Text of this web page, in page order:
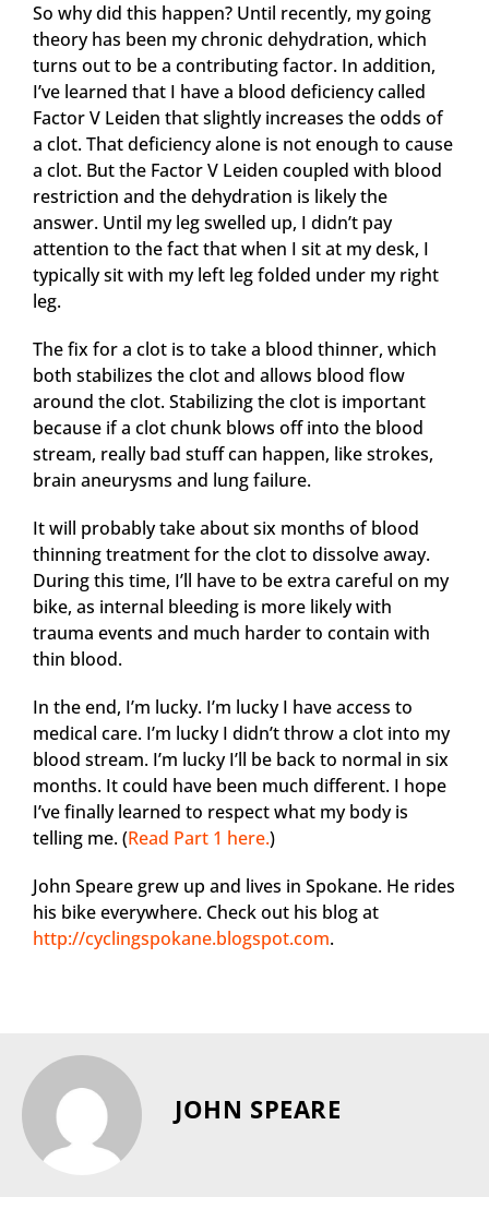
So why did this happen? Until recently, my going
theory has been my chronic dehydration, which
turns out to be a contributing factor. In addition,
I’ve learned that I have a blood deficiency called
Factor V Leiden that slightly increases the odds of
a clot. That deficiency alone is not enough to cause
a clot. But the Factor V Leiden coupled with blood
restriction and the dehydration is likely the
answer. Until my leg swelled up, I didn’t pay
attention to the fact that when I sit at my desk, I
typically sit with my left leg folded under my right
leg.
The fix for a clot is to take a blood thinner, which
both stabilizes the clot and allows blood flow
around the clot. Stabilizing the clot is important
because if a clot chunk blows off into the blood
stream, really bad stuff can happen, like strokes,
brain aneurysms and lung failure.
It will probably take about six months of blood
thinning treatment for the clot to dissolve away.
During this time, I’ll have to be extra careful on my
bike, as internal bleeding is more likely with
trauma events and much harder to contain with
thin blood.
In the end, I’m lucky. I’m lucky I have access to
medical care. I’m lucky I didn’t throw a clot into my
blood stream. I’m lucky I’ll be back to normal in six
months. It could have been much different. I hope
I’ve finally learned to respect what my body is
telling me. (Read Part 1 here.)
John Speare grew up and lives in Spokane. He rides
his bike everywhere. Check out his blog at
http://cyclingspokane.blogspot.com.
JOHN SPEARE